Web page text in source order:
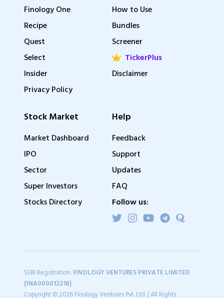
Finology One
Recipe
Quest
Select
Insider
Privacy Policy
How to Use
Bundles
Screener
TickerPlus
Disclaimer
Stock Market
Market Dashboard
IPO
Sector
Super Investors
Stocks Directory
Help
Feedback
Support
Updates
FAQ
Follow us:
SEBI Registration: FINOLOGY VENTURES PRIVATE LIMITED
(INA000012218)
Copyright © 2026 Finology Ventures Pvt. Ltd. | All Rights